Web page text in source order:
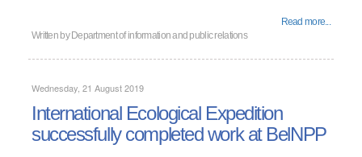
Read more...
Written by Department of information and public relations
Wednesday, 21 August 2019
International Ecological Expedition
successfully completed work at BelNPP